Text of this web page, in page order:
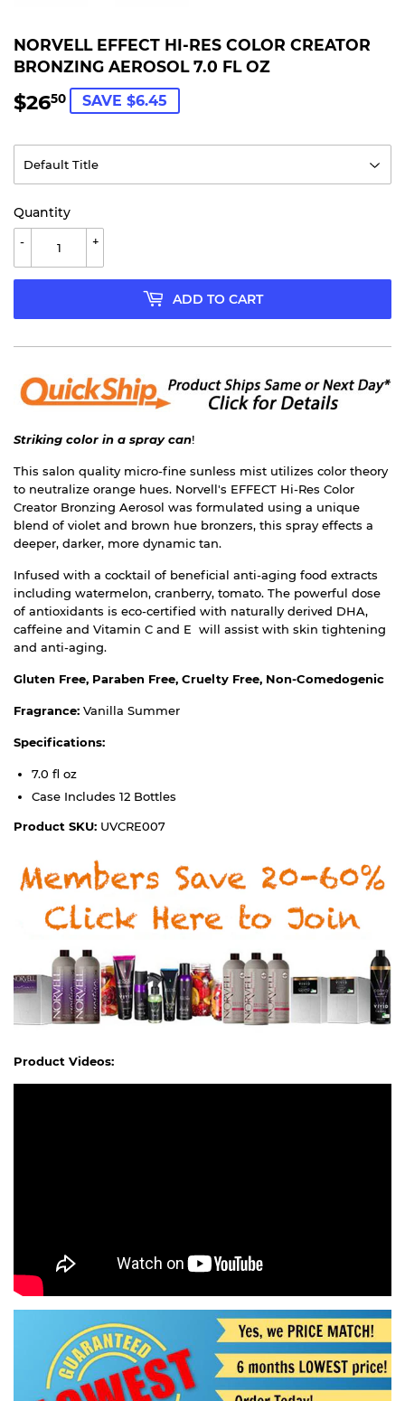
NORVELL EFFECT HI-RES COLOR CREATOR
BRONZING AEROSOL 7.0 FL OZ
$2650 $26.50
SAVE $6.45
Quantity
+
-
ADD TO CART
Striking color in a spray can!
This salon quality micro-fine sunless mist utilizes color theory
to neutralize orange hues. Norvell's EFFECT Hi-Res Color
Creator Bronzing Aerosol was formulated using a unique
blend of violet and brown hue bronzers, this spray effects a
deeper, darker, more dynamic tan.
Infused with a cocktail of beneficial anti-aging food extracts
including watermelon, cranberry, tomato. The powerful dose
of antioxidants is eco-certified with naturally derived DHA,
caffeine and Vitamin C and E will assist with skin tightening
and anti-aging.
Gluten Free, Paraben Free, Cruelty Free, Non-Comedogenic
Fragrance: Vanilla Summer
Specifications:
7.0 fl oz
Case Includes 12 Bottles
Product SKU: UVCRE007
Product Videos: